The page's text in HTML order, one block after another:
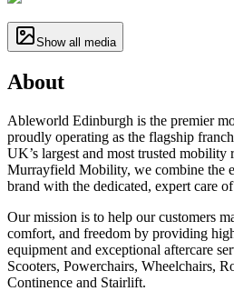
Show all media
About
Ableworld Edinburgh is the premier
proudly operating as the flagship
UK’s largest and most trusted
Murrayfield Mobility, we combine the
brand with the dedicated, expert care
Our mission is to help our customers
comfort, and freedom by providing
equipment and exceptional aftercare
Scooters, Powerchairs, Wheelchairs,
Continence and Stairlift.